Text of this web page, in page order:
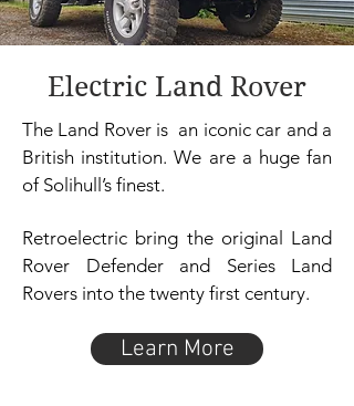
Electric Land Rover
The Land Rover is an iconic car and a
British institution. We are a huge fan
of Solihull’s finest.
Retroelectric bring the original Land
Rover Defender and Series Land
Rovers into the twenty first century.
Learn More